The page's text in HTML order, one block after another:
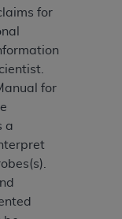
for
for
a
Federal
(DFARS)
Use. U.S.
includes
which is
computer data
software
was
expense by the
North
60611. U.S.